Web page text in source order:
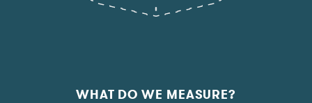
WHAT DO WE MEASURE?